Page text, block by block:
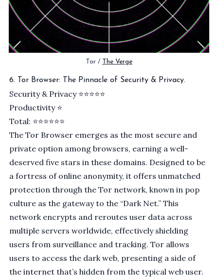
Tor / The Verge
6. Tor Browser: The Pinnacle of Security & Privacy.
Security & Privacy ⭐️⭐️⭐⭐⭐
Productivity ⭐
Total: ⭐⭐⭐⭐⭐⭐
TheTor Browser emerges as the most secure and
private option among browsers, earning a well-
deserved five stars in these domains. Designed to be
a fortress of online anonymity, it offers unmatched
protection through theTor network, known in pop
culture as the gateway to the “Dark Net.” This
network encrypts and reroutes user data across
multiple servers worldwide, effectively shielding
users from surveillance and tracking. Tor allows
users to access the dark web, presenting a side of
the internet that’s hidden from the typical web user.